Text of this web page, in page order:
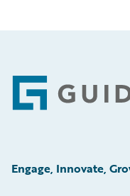
Footer
Engage, Innovate,